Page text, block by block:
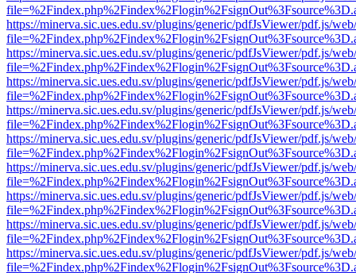
https://minerva.sic.ues.edu.sv/plugins/generic/pdfJsViewer/pdf.js/
https://minerva.sic.ues.edu.sv/plugins/generic/pdfJsViewer/pdf.js/
https://minerva.sic.ues.edu.sv/plugins/generic/pdfJsViewer/pdf.js/
https://minerva.sic.ues.edu.sv/plugins/generic/pdfJsViewer/pdf.js/
https://minerva.sic.ues.edu.sv/plugins/generic/pdfJsViewer/pdf.js/
https://minerva.sic.ues.edu.sv/plugins/generic/pdfJsViewer/pdf.js/
https://minerva.sic.ues.edu.sv/plugins/generic/pdfJsViewer/pdf.js/
https://minerva.sic.ues.edu.sv/plugins/generic/pdfJsViewer/pdf.js/
https://minerva.sic.ues.edu.sv/plugins/generic/pdfJsViewer/pdf.js/